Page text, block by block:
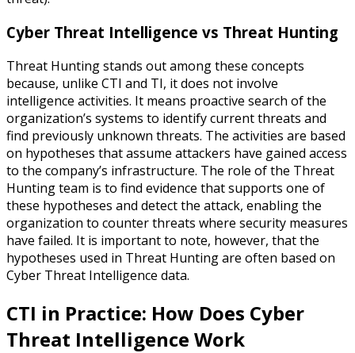
Cyber Threat Intelligence vs Threat Hunting
Threat Hunting stands out among these concepts
because, unlike CTI and TI, it does not involve
intelligence activities. It means proactive search of the
organization’s systems to identify current threats and
find previously unknown threats. The activities are based
on hypotheses that assume attackers have gained access
to the company’s infrastructure. The role of the Threat
Hunting team is to find evidence that supports one of
these hypotheses and detect the attack, enabling the
organization to counter threats where security measures
have failed. It is important to note, however, that the
hypotheses used in Threat Hunting are often based on
Cyber Threat Intelligence data.
CTI in Practice: How Does Cyber
Threat Intelligence Work